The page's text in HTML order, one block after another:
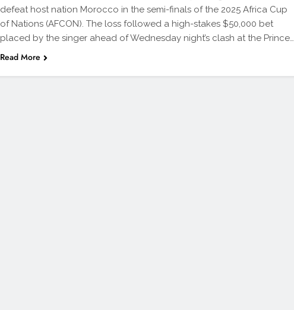
defeat host nation Morocco in the semi-finals of the 2025 Africa Cup
of Nations (AFCON). The loss followed a high-stakes $50,000 bet
placed by the singer ahead of Wednesday night’s clash at the Prince…
Read More